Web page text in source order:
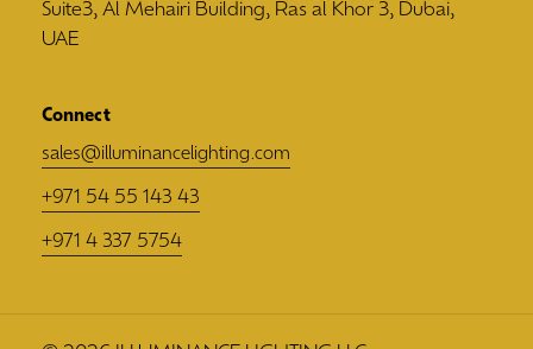
Suite3, Al Mehairi Building, Ras al Khor 3, Dubai,
UAE
Connect
sales@illuminancelighting.com
+971 54 55 143 43
+971 4 337 5754